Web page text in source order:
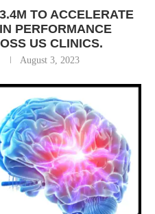
TO ACCELERATE
PERFORMANCE
US CLINICS.
August 3, 2023